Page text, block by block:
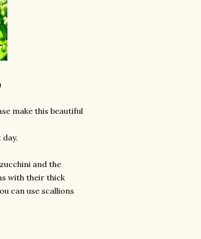
make this beautiful
and the
with their thick
can use scallions